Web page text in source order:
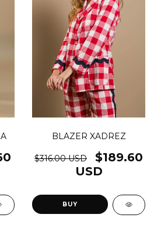
BLAZER XADREZ
$316.00 USD
$189.60
USD
BUY